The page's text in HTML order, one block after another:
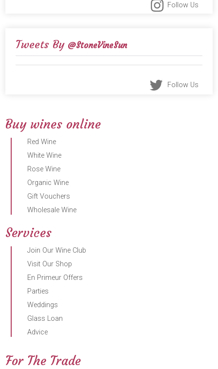
Follow Us
Tweets By @StoneVineSun
Follow Us
Buy wines online
Red Wine
White Wine
Rose Wine
Organic Wine
Gift Vouchers
Wholesale Wine
Services
Join Our Wine Club
Visit Our Shop
En Primeur Offers
Parties
Weddings
Glass Loan
Advice
For The Trade